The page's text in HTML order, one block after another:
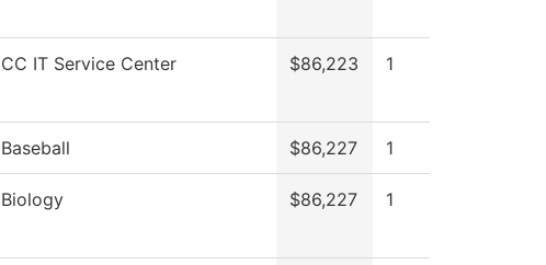
CC IT Service Center $86,223 1
Baseball $86,227 1
Biology $86,227 1